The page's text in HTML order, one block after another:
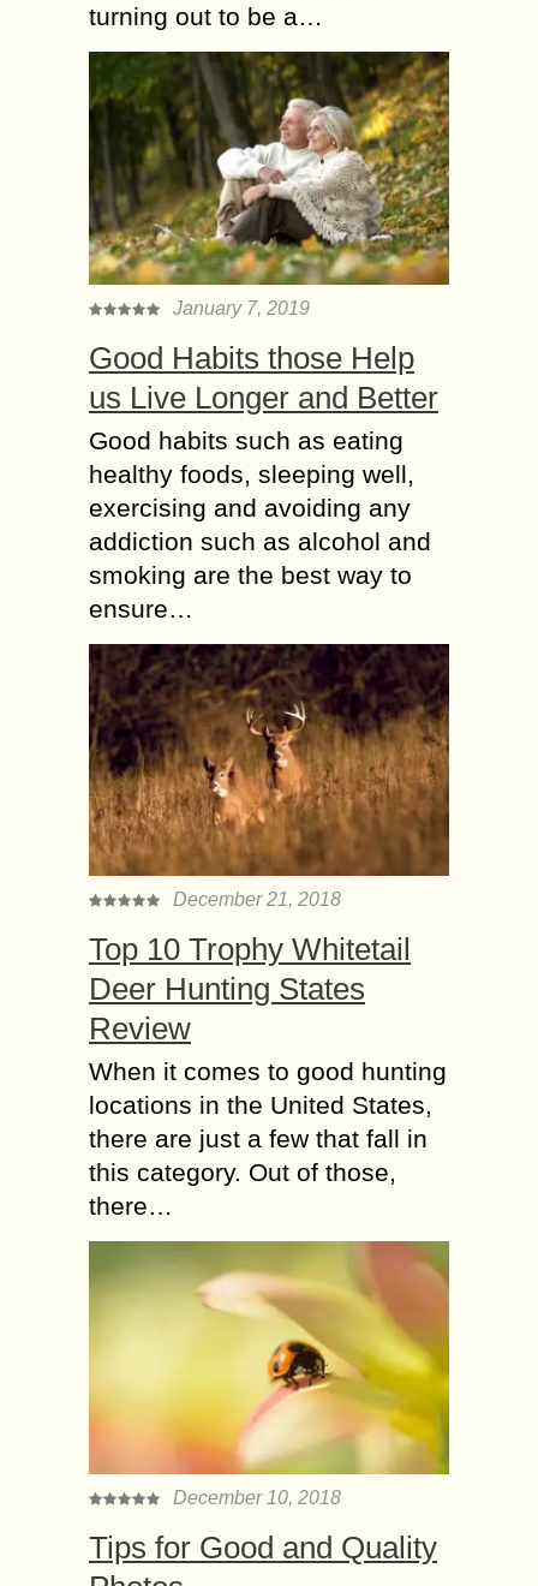
turning out to be a…
January 7, 2019
Good Habits those Help
us Live Longer and Better
Good habits such as eating
healthy foods, sleeping well,
exercising and avoiding any
addiction such as alcohol and
smoking are the best way to
ensure…
December 21, 2018
Top 10 Trophy Whitetail
Deer Hunting States
Review
When it comes to good hunting
locations in the United States,
there are just a few that fall in
this category. Out of those,
there…
December 10, 2018
Tiрѕ fоr Gооd and Quаlitу